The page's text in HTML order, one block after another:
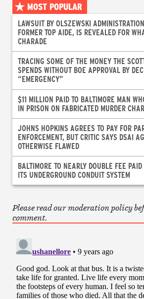
MOST POPULAR
LAWSUIT BY OLSZEWSKI
FORMER TOP AIDE, IS REVEALED FOR
CHARADE
TRACING SOME OF THE MONEY THE
SPENDS WITHOUT BOE APPROVAL BY
“EMERGENCY”
$11 MILLION PAID TO BALTIMORE MAN
IN PRISON ON FABRICATED MURDER
JOHNS HOPKINS AGREES TO PAY FOR
ENFORCEMENT, BUT CRITIC SAYS DSAI
OTHERWISE FLAWED
BALTIMORE TO NEARLY DOUBLE FEE
ITS UNDERGROUND CONDUIT SYSTEM
Please read our moderation policy
comment.